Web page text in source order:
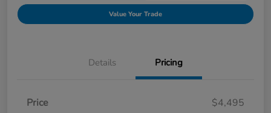
Value Your Trade
Details Pricing
Price
$4,495